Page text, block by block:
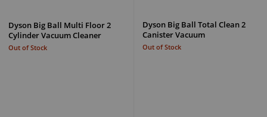
Dyson Big Ball Total Clean 2
Canister Vacuum
Out of Stock
Dyson Big Ball Multi Floor 2
Cylinder Vacuum Cleaner
Out of Stock